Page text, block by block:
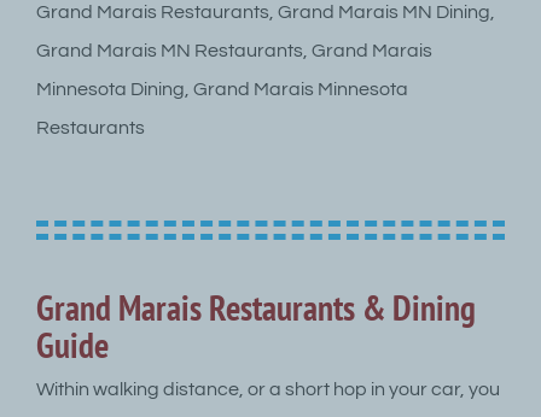
Grand Marais Restaurants, Grand Marais MN Dining,
Grand Marais MN Restaurants, Grand Marais
Minnesota Dining, Grand Marais Minnesota
Restaurants
Grand Marais Restaurants & Dining
Guide
Within walking distance, or a short hop in your car, you